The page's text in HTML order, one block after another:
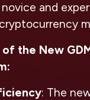
and
the New
: The